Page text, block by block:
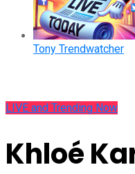
Tony Trendwatcher
LIVE and Trending Now
Khloé